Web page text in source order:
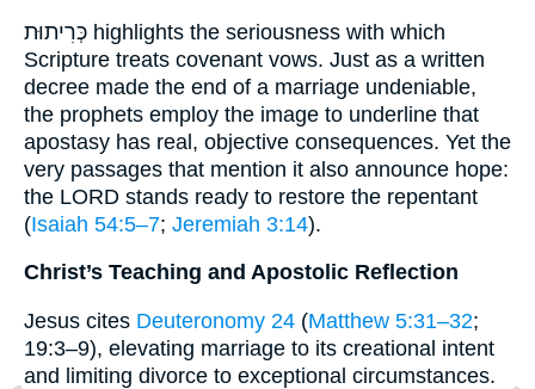
כְּרִיתוּת highlights the seriousness with which
Scripture treats covenant vows. Just as a written
decree made the end of a marriage undeniable,
the prophets employ the image to underline that
apostasy has real, objective consequences. Yet the
very passages that mention it also announce hope:
the LORD stands ready to restore the repentant
(Isaiah 54:5–7; Jeremiah 3:14).
Christ’s Teaching and Apostolic Reflection
Jesus cites Deuteronomy 24 (Matthew 5:31–32;
19:3–9), elevating marriage to its creational intent
and limiting divorce to exceptional circumstances.